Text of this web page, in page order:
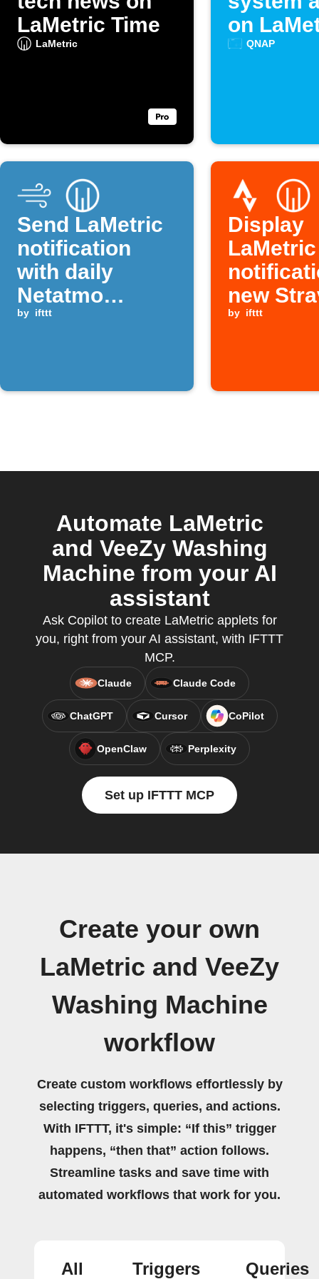
LaMetric Time
LaMetric
on
QNAP
Send LaMetric
notification
with daily
Netatmo
rainfall data
by ifttt
Display
LaMetric
new
activity
by ifttt
Automate LaMetric
and VeeZy Washing
Machine from your AI
assistant
Ask Copilot to create LaMetric applets for
you, right from your AI assistant, with IFTTT
MCP.
Claude Claude Code
ChatGPT Cursor CoPilot
OpenClaw Perplexity
Set up IFTTT MCP
Create your own
LaMetric and VeeZy
Washing Machine
workflow
Create custom workflows effortlessly by
selecting triggers, queries, and actions.
With IFTTT, it's simple: “If this” trigger
happens, “then that” action follows.
Streamline tasks and save time with
automated workflows that work for you.
All Triggers Queries